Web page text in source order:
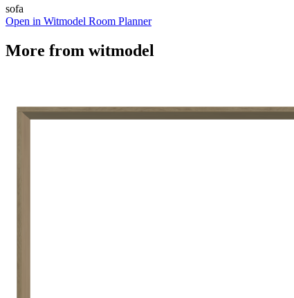
sofa
Open in Witmodel Room Planner
More from witmodel